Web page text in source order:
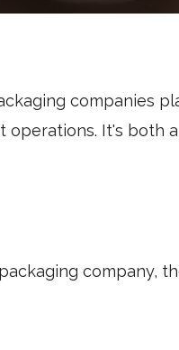
companies
operations. It's both
packaging company,